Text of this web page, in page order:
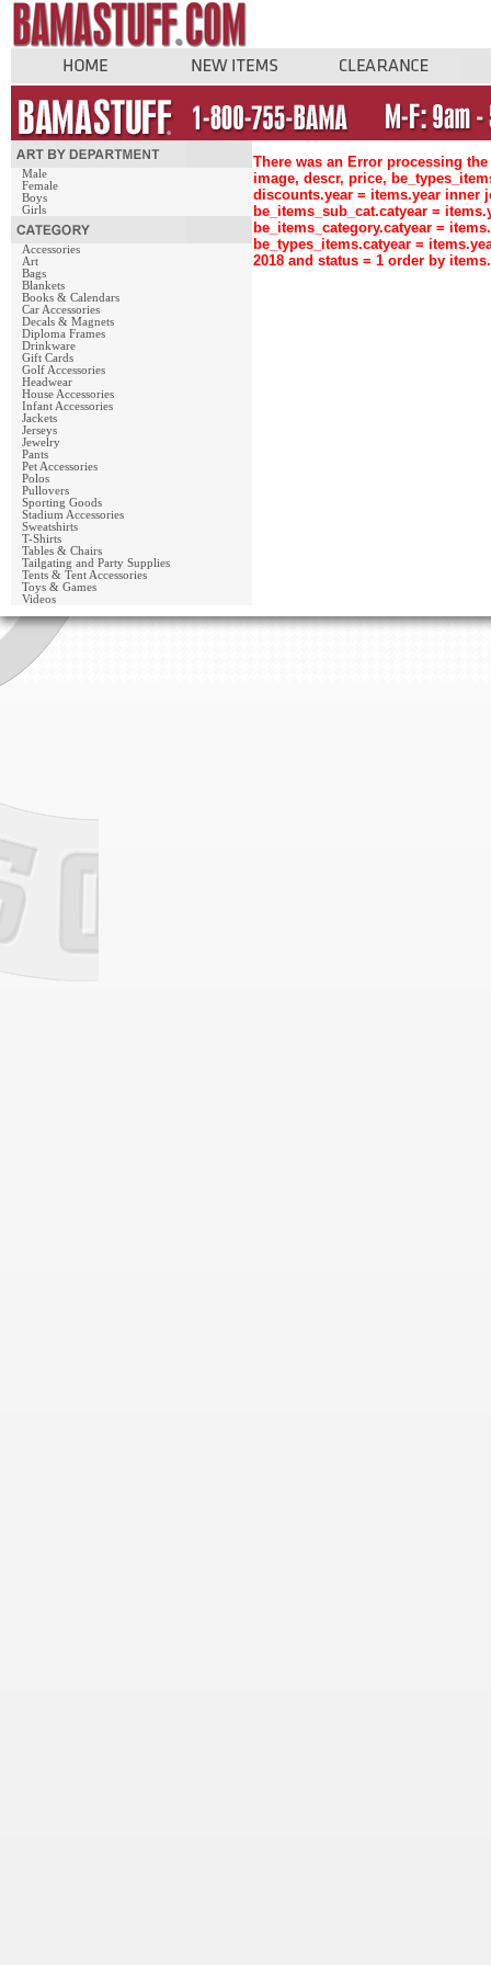
Male
Female
Boys
Girls
Accessories
Art
Bags
Blankets
Books & Calendars
Car Accessories
Decals & Magnets
Diploma Frames
Drinkware
Gift Cards
Golf Accessories
Headwear
House Accessories
Infant Accessories
Jackets
Jerseys
Jewelry
Pants
Pet Accessories
Polos
Pullovers
Sporting Goods
Stadium Accessories
Sweatshirts
T-Shirts
Tables & Chairs
Tailgating and Party Supplies
Tents & Tent Accessories
Toys & Games
Videos
There was an Error processing
image, descr, price,
discounts.year = items.year inner
be_items_sub_cat.catyear =
be_items_category.catyear =
be_types_items.catyear =
2018 and status = 1 order by